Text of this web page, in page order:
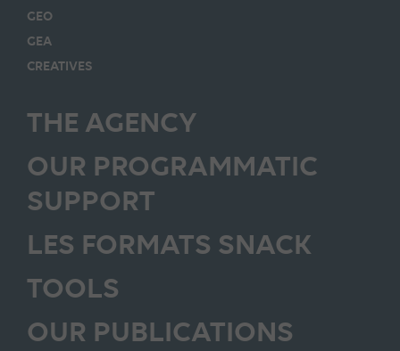
GEO
GEA
CREATIVES
THE AGENCY
OUR PROGRAMMATIC
SUPPORT
LES FORMATS SNACK
TOOLS
OUR PUBLICATIONS